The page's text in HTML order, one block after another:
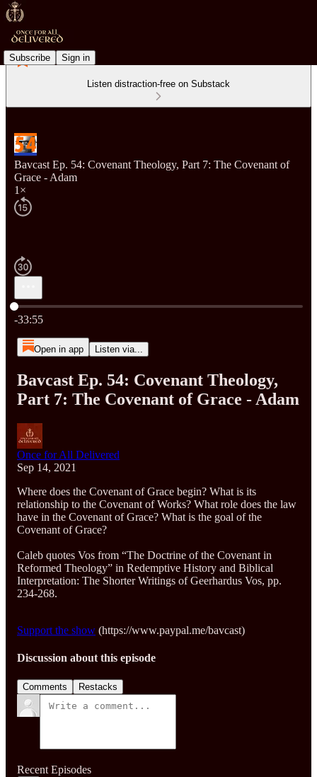
Subscribe Sign in
Listen distraction-free on Substack
Bavcast Ep. 54: Covenant Theology, Part 7: The Covenant of
Grace - Adam
1×
Current time: 0:00 / Total time: -33:55
-33:55
Open in app Listen via...
Bavcast Ep. 54: Covenant Theology,
Part 7: The Covenant of Grace - Adam
Once for All Delivered
Sep 14, 2021
Where does the Covenant of Grace begin? What is its
relationship to the Covenant of Works? What role does the law
have in the Covenant of Grace? What is the goal of the
Covenant of Grace?
Caleb quotes Vos from “The Doctrine of the Covenant in
Reformed Theology” in Redemptive History and Biblical
Interpretation: The Shorter Writings of Geerhardus Vos, pp.
234-268.
Support the show (https://www.paypal.me/bavcast)
Discussion about this episode
Comments Restacks
Recent Episodes